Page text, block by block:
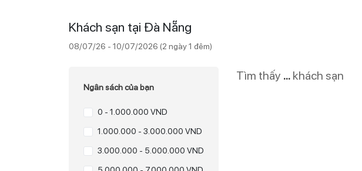
Khách sạn tại Đà Nẵng
08/07/26 - 10/07/2026 (2 ngày 1 đêm)
Ngân sách của bạn
0 - 1.000.000 VND
1.000.000 - 3.000.000 VND
3.000.000 - 5.000.000 VND
Tìm thấy ... khách sạn